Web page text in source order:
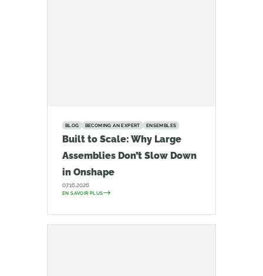
BLOG BECOMING AN EXPERT ENSEMBLES
Built to Scale: Why Large
Assemblies Don’t Slow Down
in Onshape
07.16.2026
EN SAVOIR PLUS